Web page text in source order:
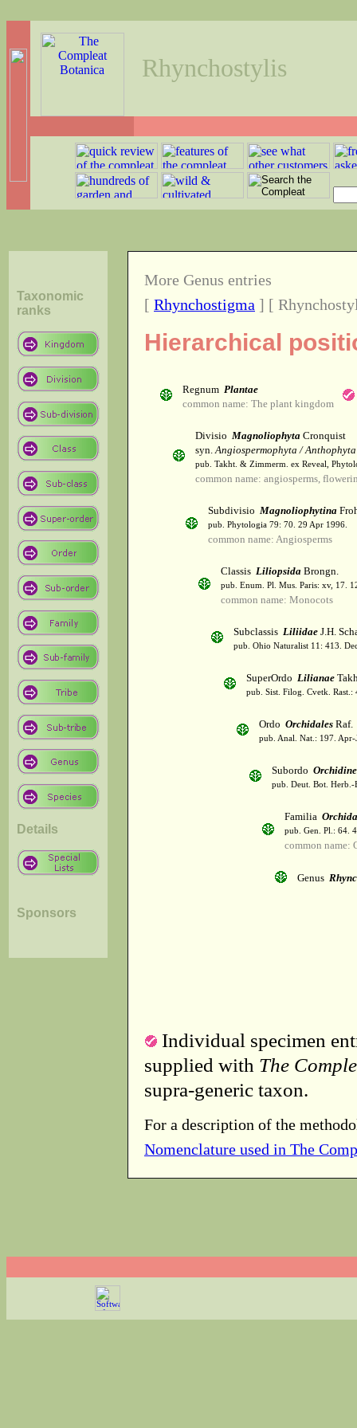
Rhynchostylis
Taxonomic
ranks
Details
Sponsors
More Genus entries
[ Rhynchostigma ] [
Hierarchical
Regnum Plantae
common name: The plant kingdom
Divisio Magnoliophyta Cronquist
syn.Angiospermophyta / Anthophyta
pub. Takht. & Zimmerm. ex Reveal,
common name: angiosperms,
Subdivisio Magnoliophytina
pub. Phytologia 79: 70. 29 Apr 1996.
common name: Angiosperms
Classis Liliopsida Brongn.
pub. Enum. Pl. Mus. Paris: xv, 17.
common name: Monocots
Subclassis Liliidae J.H.
pub. Ohio Naturalist 11: 413.
SuperOrdo Lilianae
pub. Sist. Filog. Cvetk. Rast.:
Ordo Orchidales Raf.
pub. Anal. Nat.: 197. Apr-
Subordo
pub. Deut. Bot.
Familia
pub. Gen. Pl.: 64.
common name:
Genus
Individual specimen
supplied with The
supra-generic taxon.
For a description of the
Nomenclature used in The